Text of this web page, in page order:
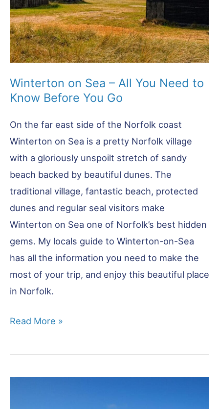
Winterton on Sea – All You Need to
Know Before You Go
On the far east side of the Norfolk coast
Winterton on Sea is a pretty Norfolk village
with a gloriously unspoilt stretch of sandy
beach backed by beautiful dunes. The
traditional village, fantastic beach, protected
dunes and regular seal visitors make
Winterton on Sea one of Norfolk’s best hidden
gems. My locals guide to Winterton-on-Sea
has all the information you need to make the
most of your trip, and enjoy this beautiful place
in Norfolk.
Winterton
Sea
Read More »